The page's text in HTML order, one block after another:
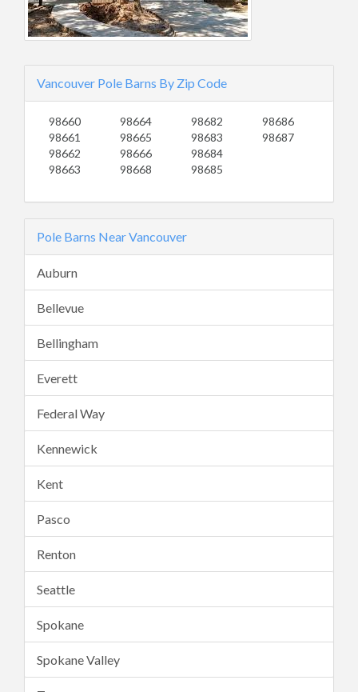
Vancouver Pole Barns By Zip Code
98660
98661
98662
98663
98664
98665
98666
98668
98682
98683
98684
98685
98686
98687
Pole Barns Near Vancouver
Auburn
Bellevue
Bellingham
Everett
Federal Way
Kennewick
Kent
Pasco
Renton
Seattle
Spokane
Spokane Valley